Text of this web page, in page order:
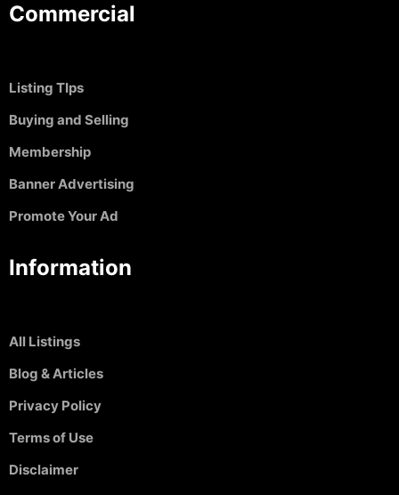
Commercial
Listing TIps
Buying and Selling
Membership
Banner Advertising
Promote Your Ad
Information
All Listings
Blog & Articles
Privacy Policy
Terms of Use
Disclaimer